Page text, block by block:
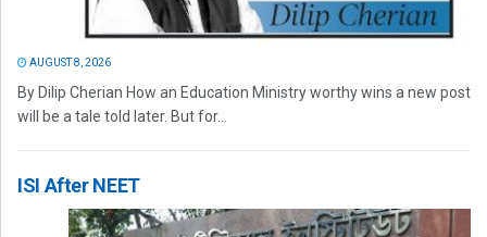
AUGUST 8, 2026
By Dilip Cherian How an Education Ministry worthy wins a new post
will be a tale told later. But for...
ISI After NEET